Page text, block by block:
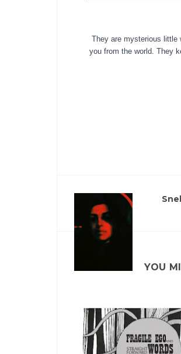
They are mysterious little
you from the world. They
YOU